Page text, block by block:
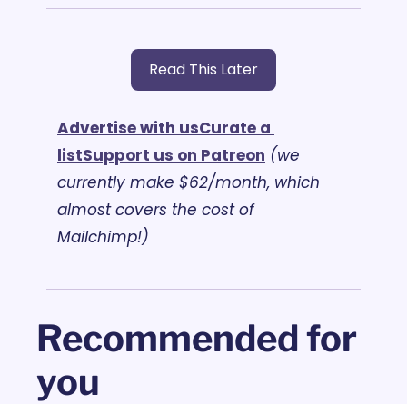
Read This Later
Advertise with usCurate a
listSupport us on Patreon (we
currently make $62/month, which
almost covers the cost of
Mailchimp!)
Recommended for
you